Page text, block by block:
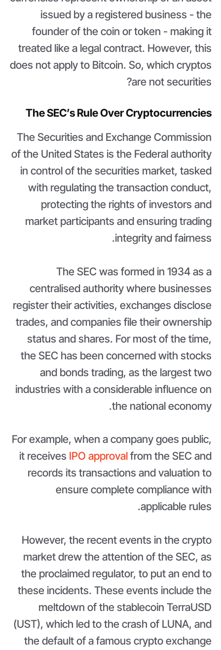
issued by a registered business - the
founder of the coin or token - making it
treated like a legal contract. However, this
does not apply to Bitcoin. So, which cryptos
are not securities?
The SEC’s Rule Over Cryptocurrencies
The Securities and Exchange Commission
of the United States is the Federal authority
in control of the securities market, tasked
with regulating the transaction conduct,
protecting the rights of investors and
market participants and ensuring trading
integrity and fairness.
The SEC was formed in 1934 as a
centralised authority where businesses
register their activities, exchanges disclose
trades, and companies file their ownership
status and shares. For most of the time,
the SEC has been concerned with stocks
and bonds trading, as the largest two
industries with a considerable influence on
the national economy.
For example, when a company goes public,
it receives IPO approvalfrom the SEC and
records its transactions and valuation to
ensure complete compliance with
applicable rules.
However, the recent events in the crypto
market drew the attention of the SEC, as
the proclaimed regulator, to put an end to
these incidents. These events include the
meltdown of the stablecoin TerraUSD
(UST), which led to the crash of LUNA, and
the default of a famous crypto exchange